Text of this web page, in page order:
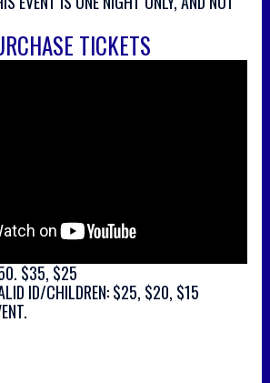
TICKETS
$35, $25
ID/CHILDREN: $25, $20, $15